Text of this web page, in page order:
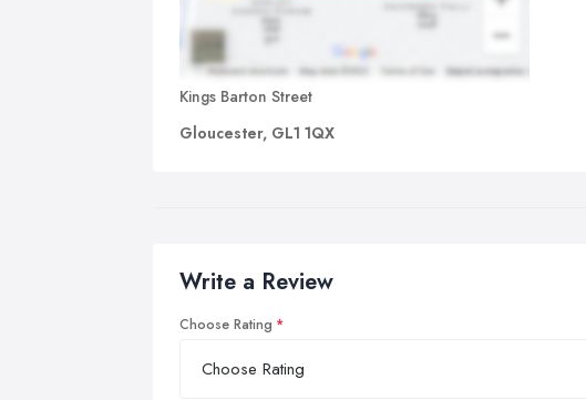
Kings Barton Street
Gloucester, GL1 1QX
Write a Review
Choose Rating